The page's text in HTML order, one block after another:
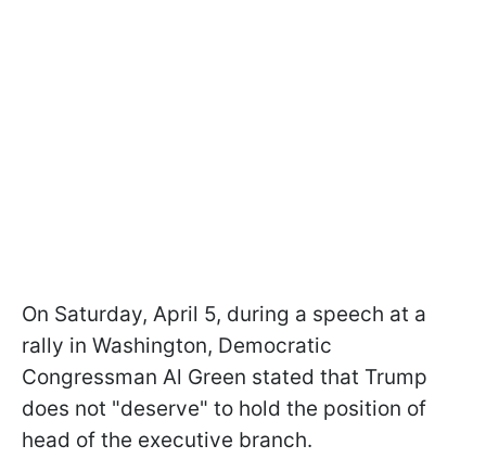
On Saturday, April 5, during a speech at a
rally in Washington, Democratic
Congressman Al Green stated that Trump
does not "deserve" to hold the position of
head of the executive branch.